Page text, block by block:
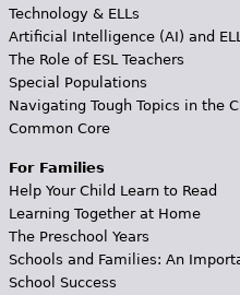
Technology & ELLs
Artificial Intelligence (AI) and
The Role of ESL Teachers
Special Populations
Navigating Tough Topics in the
Common Core
For Families
Help Your Child Learn to Read
Learning Together at Home
The Preschool Years
Schools and Families: An
School Success